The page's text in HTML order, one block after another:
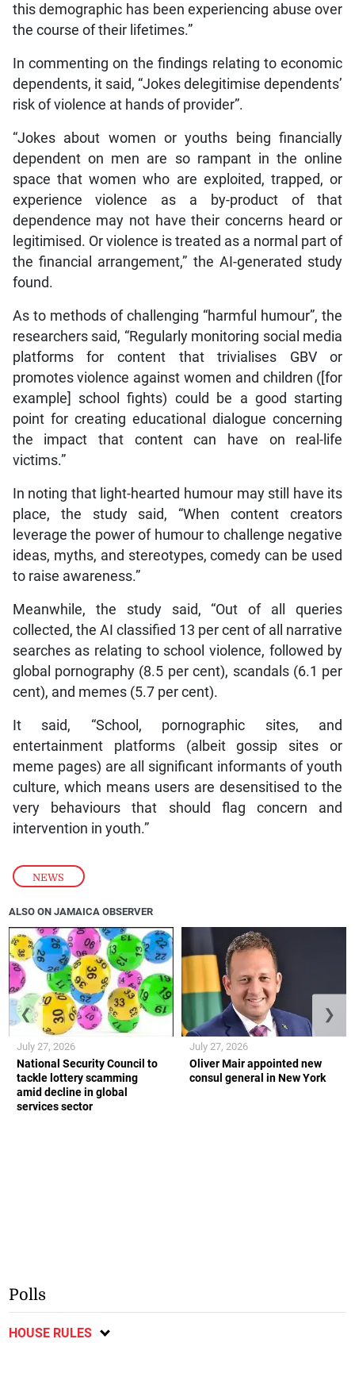
NEWS
this demographic has been experiencing abuse over
the course of their lifetimes.”
In commenting on the findings relating to economic
dependents, it said, “Jokes delegitimise dependents’
risk of violence at hands of provider”.
“Jokes about women or youths being financially
dependent on men are so rampant in the online
space that women who are exploited, trapped, or
experience violence as a by-product of that
dependence may not have their concerns heard or
legitimised. Or violence is treated as a normal part of
the financial arrangement,” the AI-generated study
found.
As to methods of challenging “harmful humour”, the
researchers said, “Regularly monitoring social media
platforms for content that trivialises GBV or
promotes violence against women and children ([for
example] school fights) could be a good starting
point for creating educational dialogue concerning
the impact that content can have on real-life
victims.”
In noting that light-hearted humour may still have its
place, the study said, “When content creators
leverage the power of humour to challenge negative
ideas, myths, and stereotypes, comedy can be used
to raise awareness.”
Meanwhile, the study said, “Out of all queries
collected, the AI classified 13 per cent of all narrative
searches as relating to school violence, followed by
global pornography (8.5 per cent), scandals (6.1 per
cent), and memes (5.7 per cent).
It said, “School, pornographic sites, and
entertainment platforms (albeit gossip sites or
meme pages) are all significant informants of youth
culture, which means users are desensitised to the
very behaviours that should flag concern and
intervention in youth.”
ALSO ON JAMAICA OBSERVER
National Security Council to
tackle lottery scamming
amid decline in global
services sector
July 27, 2026
Oliver Mair appointed new
consul general in New York
July 27, 2026
❮ ❯
Polls
HOUSE RULES